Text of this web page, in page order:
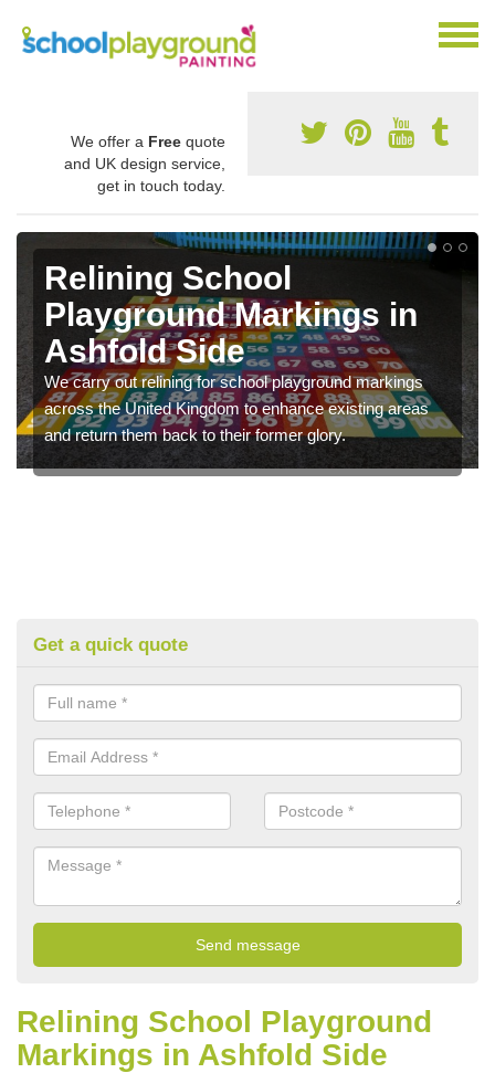
We offer a Free quote
and UK design service,
get in touch today.
Relining School
Playground Markings in
Ashfold Side
We carry out relining for school playground markings
across the United Kingdom to enhance existing areas
and return them back to their former glory.
Get a quick quote
Relining School Playground
Markings in Ashfold Side